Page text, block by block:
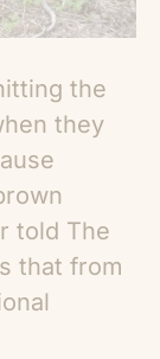
the
they
told The
that from